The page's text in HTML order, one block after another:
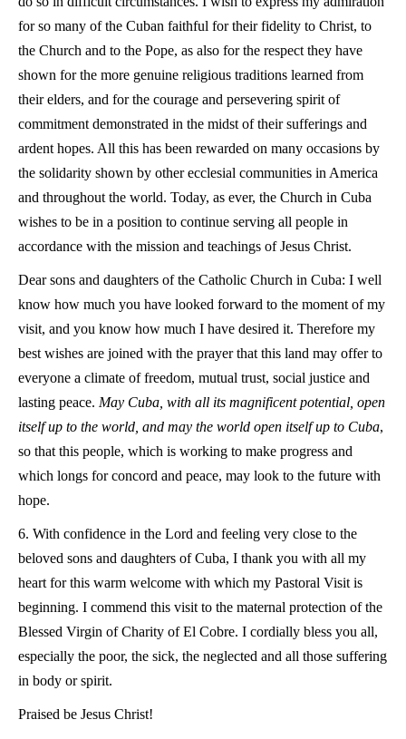
for so many of the Cuban faithful for their fidelity to Christ, to
the Church and to the Pope, as also for the respect they have
shown for the more genuine religious traditions learned from
their elders, and for the courage and persevering spirit of
commitment demonstrated in the midst of their sufferings and
ardent hopes. All this has been rewarded on many occasions by
the solidarity shown by other ecclesial communities in America
and throughout the world. Today, as ever, the Church in Cuba
wishes to be in a position to continue serving all people in
accordance with the mission and teachings of Jesus Christ.
Dear sons and daughters of the Catholic Church in Cuba: I well
know how much you have looked forward to the moment of my
visit, and you know how much I have desired it. Therefore my
best wishes are joined with the prayer that this land may offer to
everyone a climate of freedom, mutual trust, social justice and
lasting peace. May Cuba, with all its magnificent potential, open
itself up to the world, and may the world open itself up to Cuba,
so that this people, which is working to make progress and
which longs for concord and peace, may look to the future with
hope.
6. With confidence in the Lord and feeling very close to the
beloved sons and daughters of Cuba, I thank you with all my
heart for this warm welcome with which my Pastoral Visit is
beginning. I commend this visit to the maternal protection of the
Blessed Virgin of Charity of El Cobre. I cordially bless you all,
especially the poor, the sick, the neglected and all those suffering
in body or spirit.
Praised be Jesus Christ!